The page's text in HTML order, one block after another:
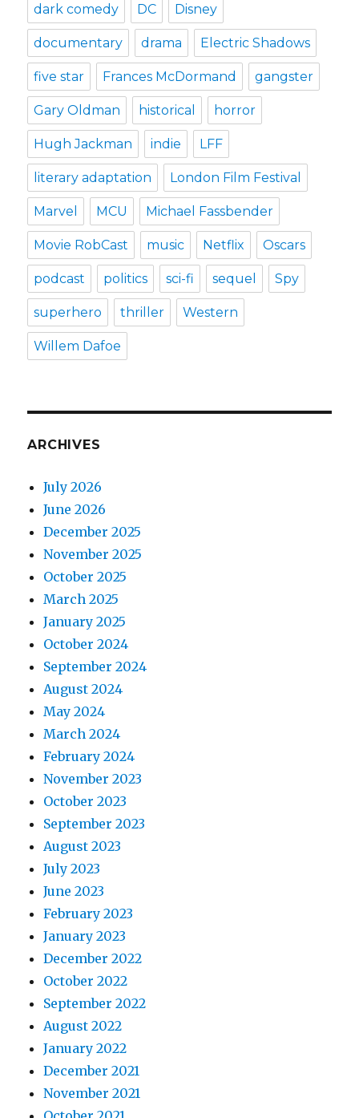
dark comedy DC Disney
documentary drama Electric Shadows
five star Frances McDormand gangster
Gary Oldman historical horror
Hugh Jackman indie LFF
literary adaptation London Film Festival
Marvel MCU Michael Fassbender
Movie RobCast music Netflix Oscars
podcast politics sci-fi sequel Spy
superhero thriller Western
Willem Dafoe
ARCHIVES
July 2026
June 2026
December 2025
November 2025
October 2025
March 2025
January 2025
October 2024
September 2024
August 2024
May 2024
March 2024
February 2024
November 2023
October 2023
September 2023
August 2023
July 2023
June 2023
February 2023
January 2023
December 2022
October 2022
September 2022
August 2022
January 2022
December 2021
November 2021